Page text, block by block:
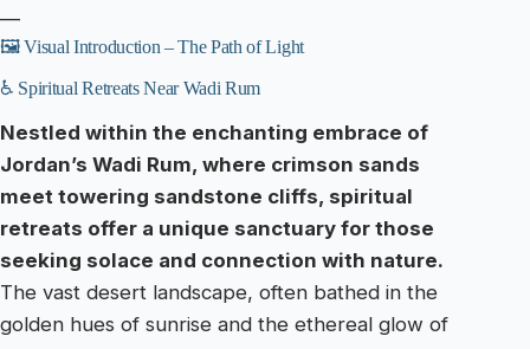
—
🖼️ Visual Introduction – The Path of Light
♿ Spiritual Retreats Near Wadi Rum
Nestled within the enchanting embrace of
Jordan’s Wadi Rum, where crimson sands
meet towering sandstone cliffs, spiritual
retreats offer a unique sanctuary for those
seeking solace and connection with nature.
The vast desert landscape, often bathed in the
golden hues of sunrise and the ethereal glow of